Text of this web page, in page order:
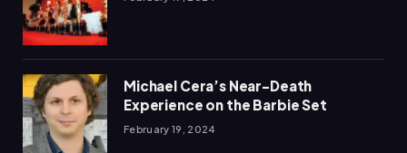
Michael Cera’s Near-Death
Experience on the Barbie Set
February 19, 2024